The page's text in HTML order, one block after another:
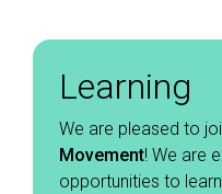
Learning
We are pleased to
Movement! We are
opportunities to